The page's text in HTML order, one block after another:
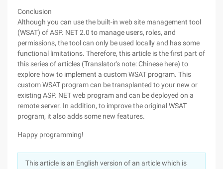
Conclusion
Although you can use the built-in web site management tool
(WSAT) of ASP. NET 2.0 to manage users, roles, and
permissions, the tool can only be used locally and has some
functional limitations. Therefore, this article is the first part of
this series of articles (Translator's note: Chinese here) to
explore how to implement a custom WSAT program. This
custom WSAT program can be transplanted to your new or
existing ASP. NET web program and can be deployed on a
remote server. In addition, to improve the original WSAT
program, it also adds some new features.
Happy programming!
This article is an English version of an article which is